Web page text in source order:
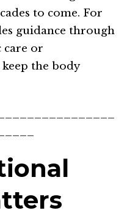
to come. For
guidance through
care or
the body